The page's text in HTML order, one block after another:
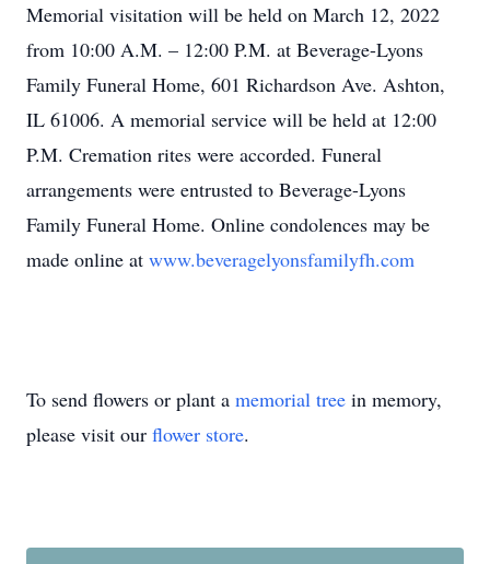
Memorial visitation will be held on March 12, 2022
from 10:00 A.M. – 12:00 P.M. at Beverage-Lyons
Family Funeral Home, 601 Richardson Ave. Ashton,
IL 61006. A memorial service will be held at 12:00
P.M. Cremation rites were accorded. Funeral
arrangements were entrusted to Beverage-Lyons
Family Funeral Home. Online condolences may be
made online at www.beveragelyonsfamilyfh.com
To send flowers or plant a memorial tree in memory,
please visit our flower store.